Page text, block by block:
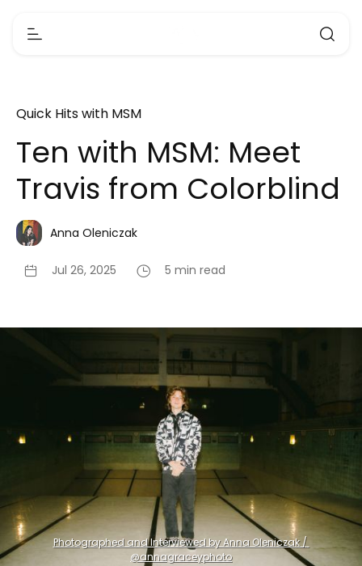
Quick Hits with MSM
Ten with MSM: Meet
Travis from Colorblind
Anna Oleniczak
Jul 26, 2025 5 min read
Photographed and Interviewed by Anna Oleniczak /
@annagraceyphoto